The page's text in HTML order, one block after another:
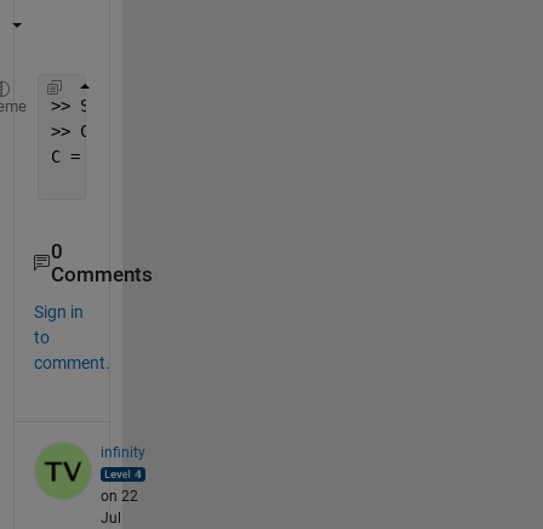
>> S =
>> C = regexp(S,
C =
0
Comments
Sign in
to
comment.
infinity
on 22
Jul